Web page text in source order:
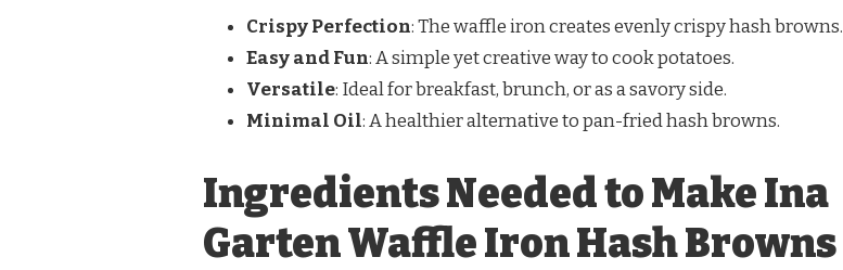
Crispy Perfection: The waffle iron creates evenly crispy hash browns.
Easy and Fun: A simple yet creative way to cook potatoes.
Versatile: Ideal for breakfast, brunch, or as a savory side.
Minimal Oil: A healthier alternative to pan-fried hash browns.
Ingredients Needed to Make Ina
Garten Waffle Iron Hash Browns